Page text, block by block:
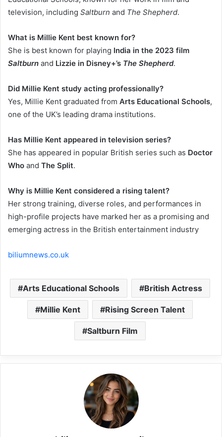
television, including Saltburn and The Shepherd.
What is Millie Kent best known for?
She is best known for playing India in the 2023 film
Saltburn and Lizzie in Disney+’s The Shepherd.
Did Millie Kent study acting professionally?
Yes, Millie Kent graduated from Arts Educational Schools,
one of the UK’s leading drama institutions.
Has Millie Kent appeared in television series?
She has appeared in popular British series such as Doctor
Who and The Split.
Why is Millie Kent considered a rising talent?
Her strong training, diverse roles, and performances in
high-profile projects have marked her as a promising and
emerging actress in the British entertainment industry
biliumnews.co.uk
Arts Educational Schools British Actress
Millie Kent Rising Screen Talent
Saltburn Film